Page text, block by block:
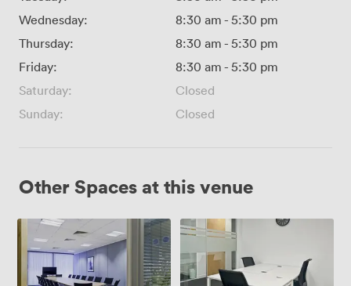
Wednesday:
8:30 am - 5:30 pm
Thursday:
8:30 am - 5:30 pm
Friday:
8:30 am - 5:30 pm
Saturday:
Closed
Sunday:
Closed
Other Spaces at this venue
Seamus
Heaney
Room
CM
325